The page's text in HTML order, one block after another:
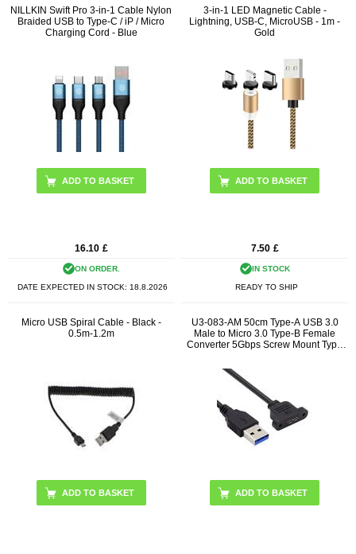
NILLKIN Swift Pro 3-in-1 Cable Nylon
Braided USB to Type-C / iP / Micro
Charging Cord - Blue
16.10 £
ON ORDER.
DATE EXPECTED IN STOCK: 18.8.2026
3-in-1 LED Magnetic Cable -
Lightning, USB-C, MicroUSB - 1m -
Gold
7.50 £
IN STOCK
READY TO SHIP
Micro USB Spiral Cable - Black -
0.5m-1.2m
U3-083-AM 50cm Type-A USB 3.0
Male to Micro 3.0 Type-B Female
Converter 5Gbps Screw Mount Type